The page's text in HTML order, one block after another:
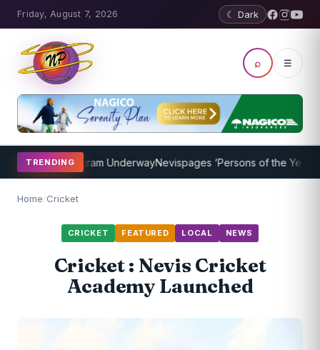
Friday, August 7, 2026 ☾ Dark
⌕ ☰
TRENDING
Program UnderwayNevispages ‘Persons of the Year
Home/Cricket
CRICKET FEATURED LOCAL NEWS
Cricket : Nevis Cricket
Academy Launched